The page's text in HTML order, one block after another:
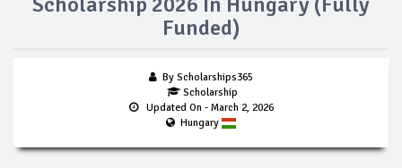
Funded)
By Scholarships365
Scholarship
Updated On - March 2, 2026
Hungary